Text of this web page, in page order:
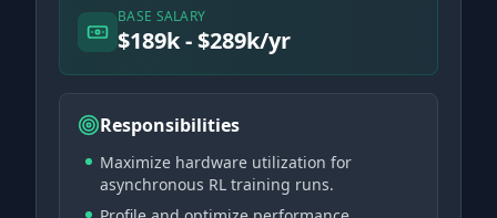
BASE SALARY
$189k - $289k/yr
Responsibilities
Maximize hardware utilization for
asynchronous RL training runs.